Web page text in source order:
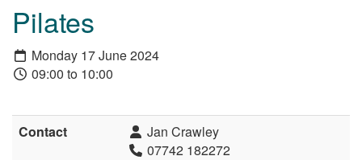
Pilates
Monday 17 June 2024
09:00 to 10:00
Contact
Jan Crawley
07742 182272